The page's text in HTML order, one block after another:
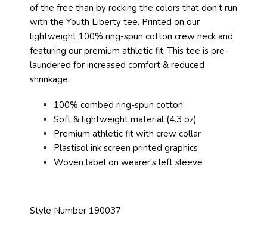
of the free than by rocking the colors that don’t run
with the Youth Liberty tee. Printed on our
lightweight 100% ring-spun cotton crew neck and
featuring our premium athletic fit. This tee is pre-
laundered for increased comfort & reduced
shrinkage.
100% combed ring-spun cotton
Soft & lightweight material (4.3 oz)
Premium athletic fit with crew collar
Plastisol ink screen printed graphics
Woven label on wearer's left sleeve
Style Number 190037